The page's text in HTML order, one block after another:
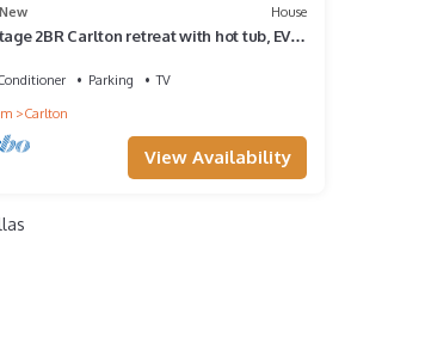
House
2BR Carlton retreat with hot tub, EV
Parking
TV
Carlton
View Availability